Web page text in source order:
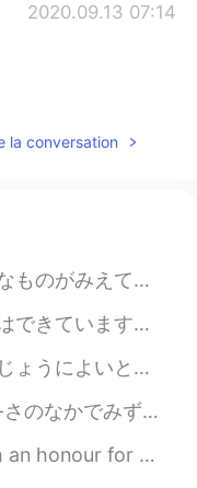
2020.09.13 07:14
la conversation
many things. 🐾 July 10 hike - episode 4...
completed my road trip with my daught...
🍄 This is the final post in the...
enjoyed the water in the summer heat. ☀️ I h...
the world to all be studying wi...